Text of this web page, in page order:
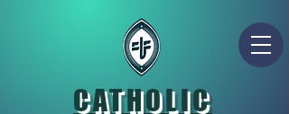
CATHOLIC